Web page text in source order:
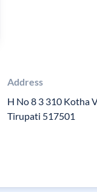
Address
H No 8 3 310 Kotha
Tirupati 517501